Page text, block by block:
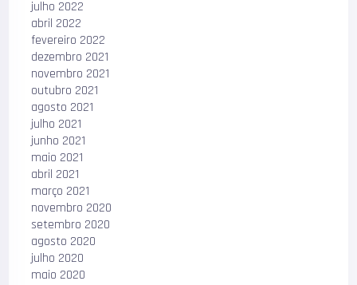
julho 2022
abril 2022
fevereiro 2022
dezembro 2021
novembro 2021
outubro 2021
agosto 2021
julho 2021
junho 2021
maio 2021
abril 2021
março 2021
novembro 2020
setembro 2020
agosto 2020
julho 2020
maio 2020